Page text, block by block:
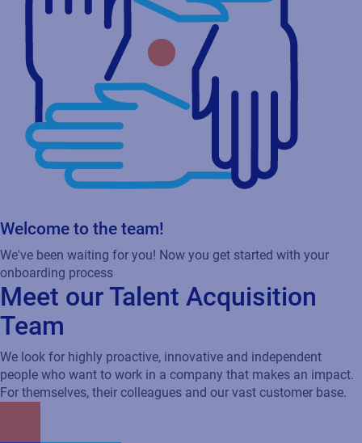
Welcome to the team!
We've been waiting for you! Now you get started with your
onboarding process
Meet our Talent Acquisition
Team